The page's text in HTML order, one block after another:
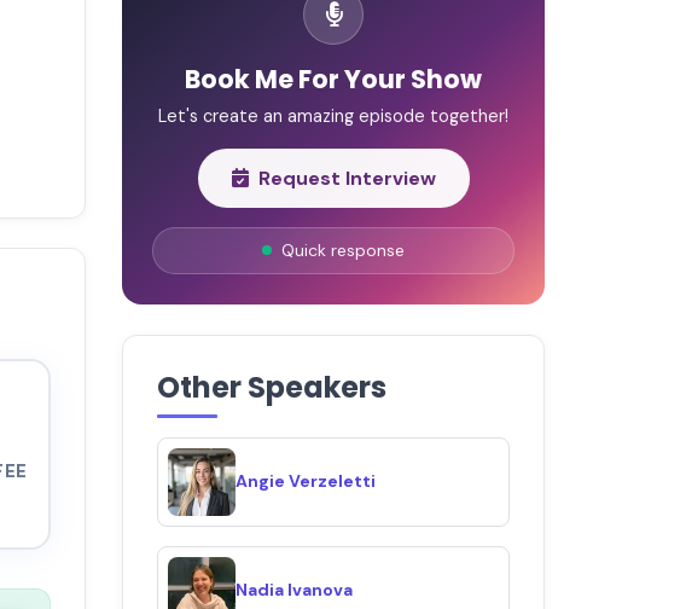
Book Me For Your Show
Let's create an amazing episode together!
Request Interview
Quick response
Other Speakers
Angie Verzeletti
Nadia Ivanova